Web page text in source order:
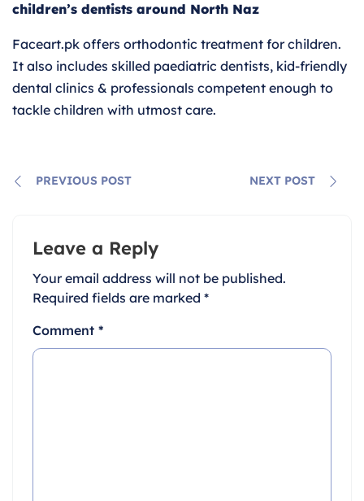
children’s dentists around North Naz
Faceart.pk offers orthodontic treatment for children.
It also includes skilled paediatric dentists, kid-friendly
dental clinics & professionals competent enough to
tackle children with utmost care.
PREVIOUS POST NEXT POST
Leave a Reply
Your email address will not be published.
Required fields are marked *
Comment *